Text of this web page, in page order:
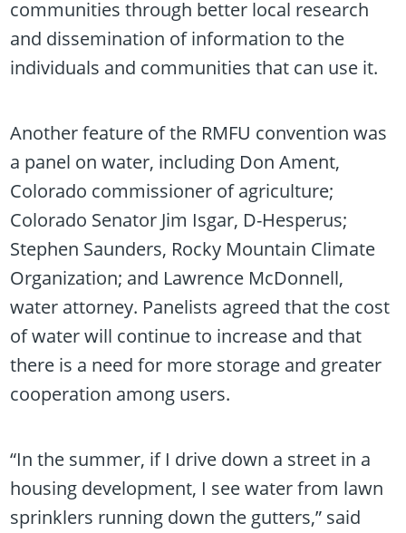
communities through better local research
and dissemination of information to the
individuals and communities that can use it.
Another feature of the RMFU convention was
a panel on water, including Don Ament,
Colorado commissioner of agriculture;
Colorado Senator Jim Isgar, D-Hesperus;
Stephen Saunders, Rocky Mountain Climate
Organization; and Lawrence McDonnell,
water attorney. Panelists agreed that the cost
of water will continue to increase and that
there is a need for more storage and greater
cooperation among users.
“In the summer, if I drive down a street in a
housing development, I see water from lawn
sprinklers running down the gutters,” said